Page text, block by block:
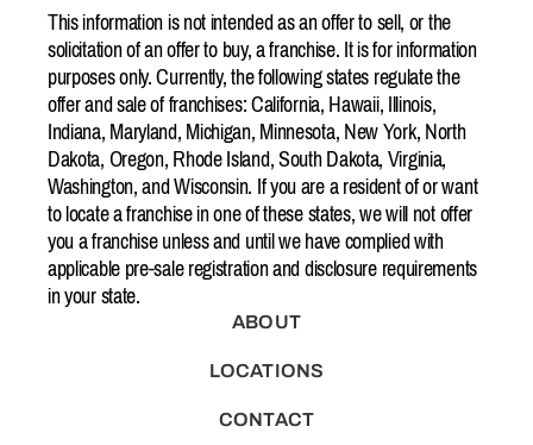
This information is not intended as an offer to sell, or the
solicitation of an offer to buy, a franchise. It is for information
purposes only. Currently, the following states regulate the
offer and sale of franchises: California, Hawaii, Illinois,
Indiana, Maryland, Michigan, Minnesota, New York, North
Dakota, Oregon, Rhode Island, South Dakota, Virginia,
Washington, and Wisconsin. If you are a resident of or want
to locate a franchise in one of these states, we will not offer
you a franchise unless and until we have complied with
applicable pre-sale registration and disclosure requirements
in your state.
ABOUT
LOCATIONS
CONTACT